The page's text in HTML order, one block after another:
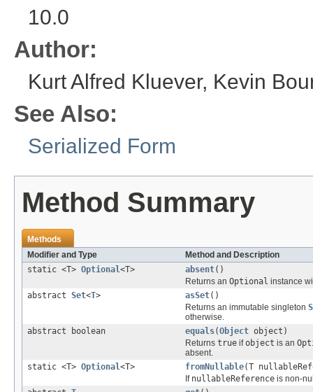
10.0
Author:
Kurt Alfred Kluever, Kevin
See Also:
Serialized Form
Method Summary
Methods
Modifier and Type
Method and Description
static <T> Optional<T> absent()
Returns an Optional instance
abstract Set<T> asSet()
Returns an immutable singleton
otherwise.
abstract boolean
equals(Object object)
Returns true ifobject is an
absent.
static <T> Optional<T> fromNullable(T
If nullableReference is non-